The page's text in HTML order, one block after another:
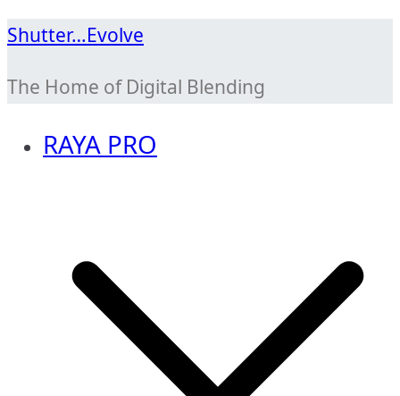
Skip
content
Shutter…Evolve
The Home of Digital Blending
RAYA PRO